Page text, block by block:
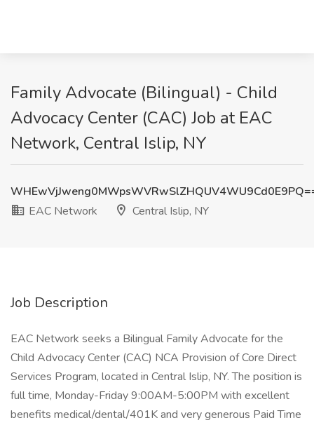
Family Advocate (Bilingual) - Child
Advocacy Center (CAC) Job at EAC
Network, Central Islip, NY
EAC Network
Central Islip, NY
Job Description
EAC Network seeks a Bilingual Family Advocate for the
Child Advocacy Center (CAC) NCA Provision of Core Direct
Services Program, located in Central Islip, NY. The position is
full time, Monday-Friday 9:00AM-5:00PM with excellent
benefits medical/dental/401K and very generous Paid Time